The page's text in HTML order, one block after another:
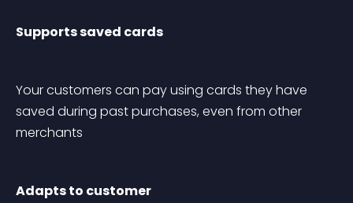
Supports saved cards
Your customers can pay using cards they have
saved during past purchases, even from other
merchants
Adapts to customer